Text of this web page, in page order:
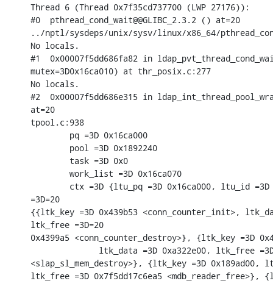
Thread 6 (Thread 0x7f35cd737700 (LWP 27176)):
#0  pthread_cond_wait@@GLIBC_2.3.2 () at=20
../nptl/sysdeps/unix/sysv/linux/x86_64/
No locals.
#1  0x00007f5dd686fa82 in
mutex=3D0x16ca010) at thr_posix.c:277
No locals.
#2  0x00007f5dd686e315 in
at=20
tpool.c:938
        pq =3D 0x16ca000
        pool =3D 0x1892240
        task =3D 0x0
        work_list =3D 0x16ca070
ctx =3D {ltu_pq =3D 0x16ca000, ltu_id
=3D=20
{{ltk_key =3D 0x439b53 <conn_counter_init>,
ltk_free =3D=20
0x4399a5 <conn_counter_destroy>}, {ltk_key =3D
ltk_data =3D 0xa322e00, ltk_free
<slap_sl_mem_destroy>}, {ltk_key =3D 0x189ad00,
ltk_free =3D 0x7f5dd17c6ea5 <mdb_reader_free>},